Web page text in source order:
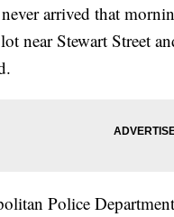
arrived that
near Stewart Street
Police